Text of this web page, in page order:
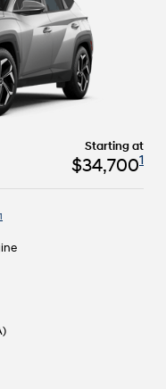
Starting at
$34,7001
1